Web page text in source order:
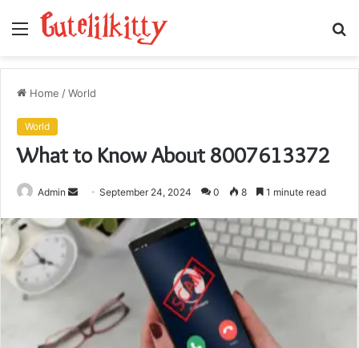
Menu
Home /World
World
What to Know About 8007613372
Admin
Send
email
September 24, 2024 0 8 1 minute read